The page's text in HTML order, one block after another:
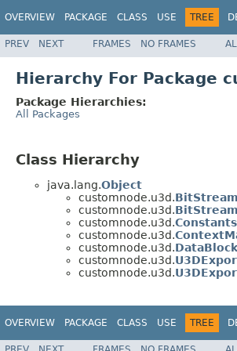
OVERVIEW PACKAGE CLASS USE TREE
PREV NEXT FRAMES NO FRAMES
Hierarchy For Package
Package Hierarchies:
All Packages
Class Hierarchy
java.lang.Object
customnode.u3d.
customnode.u3d.
customnode.u3d.Constants
customnode.u3d.
customnode.u3d.DataBlock
customnode.u3d.
customnode.u3d.
OVERVIEW PACKAGE CLASS USE TREE